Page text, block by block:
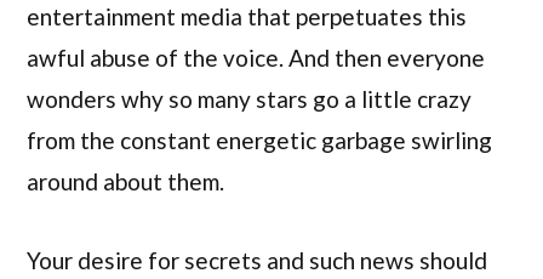
entertainment media that perpetuates this
awful abuse of the voice. And then everyone
wonders why so many stars go a little crazy
from the constant energetic garbage swirling
around about them.
Your desire for secrets and such news should